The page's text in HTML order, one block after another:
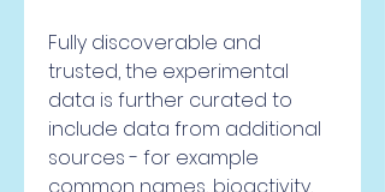
Fully discoverable and
trusted, the experimental
data is further curated to
include data from additional
sources - for example